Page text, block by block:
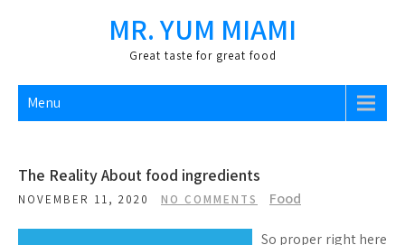
MR. YUM MIAMI
Great taste for great food
Menu
The Reality About food ingredients
NOVEMBER 11, 2020 NO COMMENTS Food
So proper right here